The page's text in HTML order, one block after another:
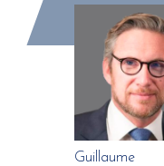
Guillaume